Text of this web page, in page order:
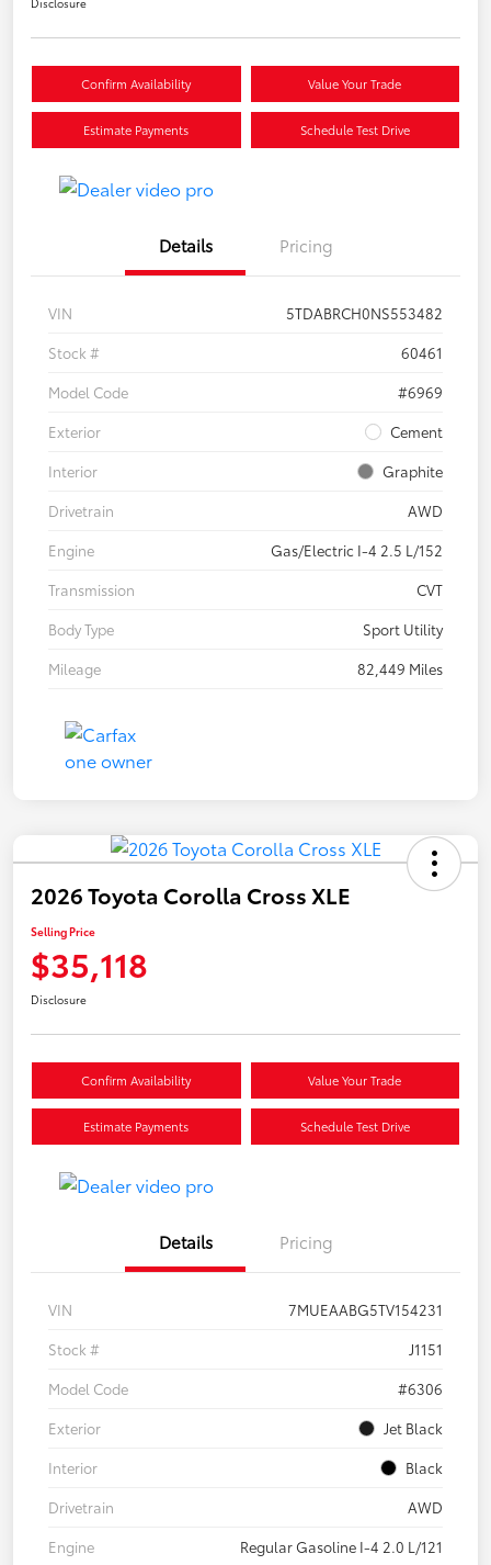
Confirm Availability Value Your Trade
Estimate Payments Schedule Test Drive
Details Pricing
VIN
5TDABRCH0NS553482
Stock #
60461
Model Code
#6969
Exterior
Cement
Interior
Graphite
Drivetrain
AWD
Engine
Gas/Electric I-4 2.5 L/152
Transmission
CVT
Body Type
Sport Utility
Mileage
82,449 Miles
2026 Toyota Corolla Cross XLE
Selling Price
$35,118
Disclosure
Confirm Availability Value Your Trade
Estimate Payments Schedule Test Drive
Details Pricing
VIN
7MUEAABG5TV154231
Stock #
J1151
Model Code
#6306
Exterior
Jet Black
Interior
Black
Drivetrain
AWD
Engine
Regular Gasoline I-4 2.0 L/121